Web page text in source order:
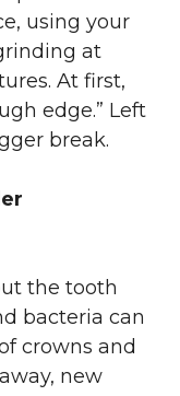
using your
at
At first,
edge.” Left
break.
the tooth
bacteria can
crowns and
new